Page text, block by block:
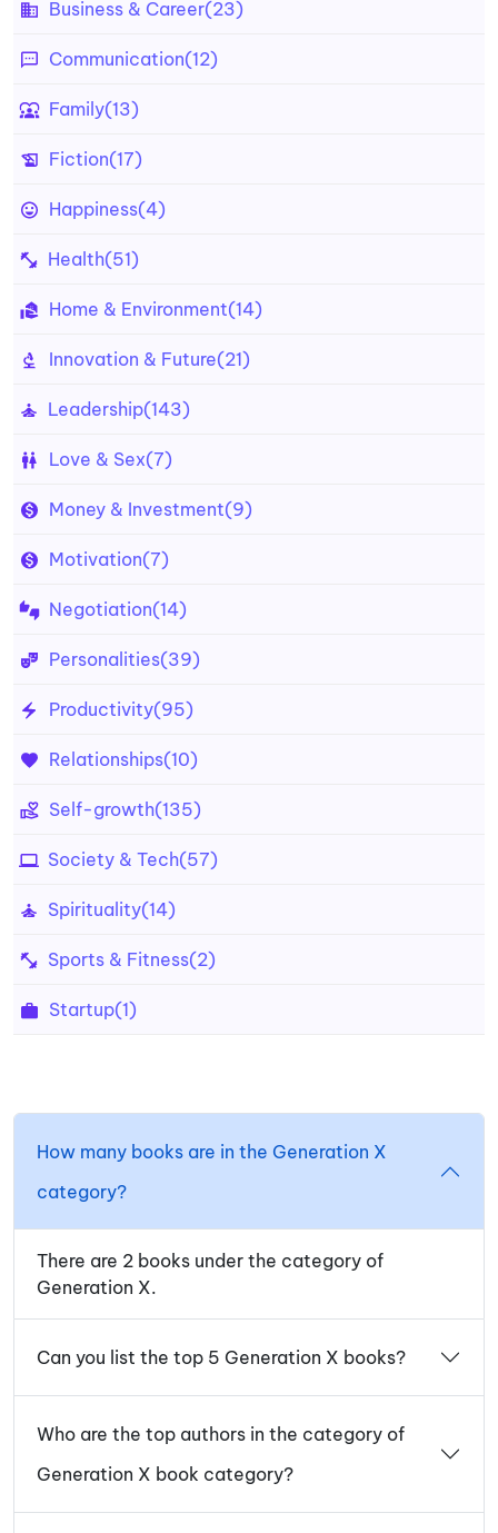
Business & Career(23)
Communication(12)
Family(13)
Fiction(17)
Happiness(4)
Health(51)
Home & Environment(14)
Innovation & Future(21)
Leadership(143)
Love & Sex(7)
Money & Investment(9)
Motivation(7)
Negotiation(14)
Personalities(39)
Productivity(95)
Relationships(10)
Self-growth(135)
Society & Tech(57)
Spirituality(14)
Sports & Fitness(2)
Startup(1)
How many books are in the Generation X
category?
There are 2 books under the category of
Generation X.
Can you list the top 5 Generation X books?
Who are the top authors in the category of
Generation X book category?